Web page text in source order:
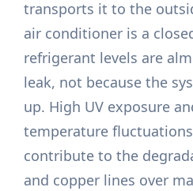
transports it to the
air conditioner is a
refrigerant levels are
leak, not because the
up. High UV exposure
temperature
contribute to the
and copper lines over